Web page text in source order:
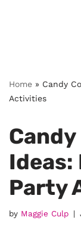
Home » Candy
Activities
Candy
Ideas:
Party
by Maggie Culp